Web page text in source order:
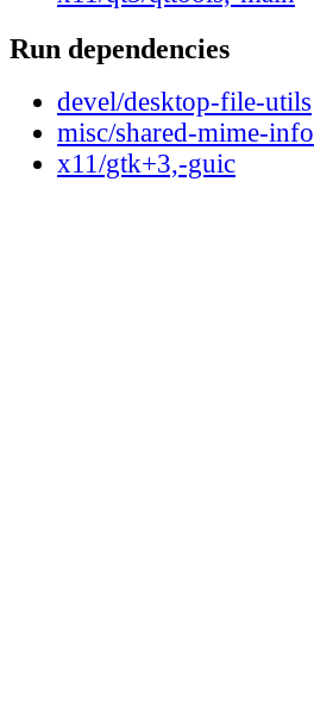
Run dependencies
devel/desktop-file-utils
misc/shared-mime-info
x11/gtk+3,-guic